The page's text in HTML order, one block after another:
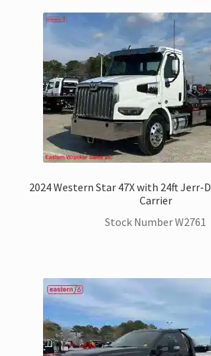
2024 Western Star 47X with 24ft Jerr-
Carrier
Stock Number W2761